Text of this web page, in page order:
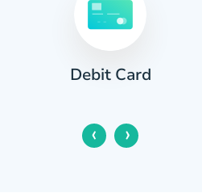
Debit Card
‹ ›